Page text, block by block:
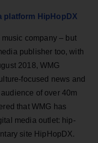
platform HipHopDX
company – but
publisher too, with
2018, WMG
focused news and
of over 40m
that WMG has
media outlet: hip-
site HipHopDX.